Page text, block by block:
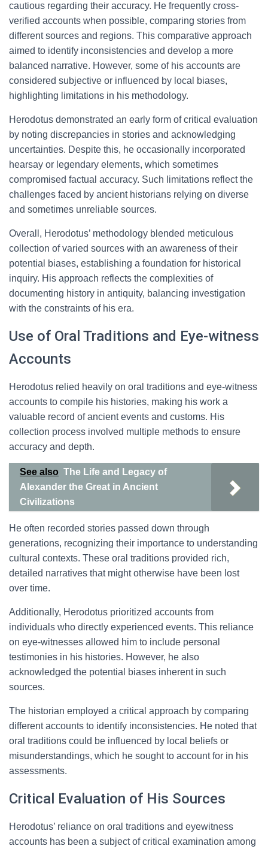
cautious regarding their accuracy. He frequently cross-
verified accounts when possible, comparing stories from
different sources and regions. This comparative approach
aimed to identify inconsistencies and develop a more
balanced narrative. However, some of his accounts are
considered subjective or influenced by local biases,
highlighting limitations in his methodology.
Herodotus demonstrated an early form of critical evaluation
by noting discrepancies in stories and acknowledging
uncertainties. Despite this, he occasionally incorporated
hearsay or legendary elements, which sometimes
compromised factual accuracy. Such limitations reflect the
challenges faced by ancient historians relying on diverse
and sometimes unreliable sources.
Overall, Herodotus’ methodology blended meticulous
collection of varied sources with an awareness of their
potential biases, establishing a foundation for historical
inquiry. His approach reflects the complexities of
documenting history in antiquity, balancing investigation
with the constraints of his era.
Use of Oral Traditions and Eye-witness
Accounts
Herodotus relied heavily on oral traditions and eye-witness
accounts to compile his histories, making his work a
valuable record of ancient events and customs. His
collection process involved multiple methods to ensure
accuracy and depth.
See also The Life and Legacy of
Alexander the Great in Ancient
Civilizations
He often recorded stories passed down through
generations, recognizing their importance to understanding
cultural contexts. These oral traditions provided rich,
detailed narratives that might otherwise have been lost
over time.
Additionally, Herodotus prioritized accounts from
individuals who directly experienced events. This reliance
on eye-witnesses allowed him to include personal
testimonies in his histories. However, he also
acknowledged the potential biases inherent in such
sources.
The historian employed a critical approach by comparing
different accounts to identify inconsistencies. He noted that
oral traditions could be influenced by local beliefs or
misunderstandings, which he sought to account for in his
assessments.
Critical Evaluation of His Sources
Herodotus’ reliance on oral traditions and eyewitness
accounts has been a subject of critical examination among